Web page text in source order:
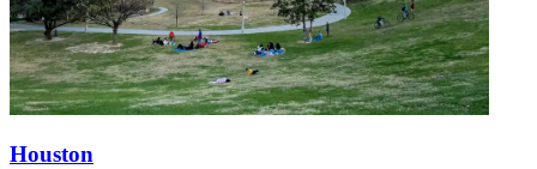
Houston